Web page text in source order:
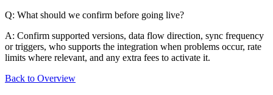
Q: What should we confirm before going live?
A: Confirm supported versions, data flow direction, sync frequency
or triggers, who supports the integration when problems occur, rate
limits where relevant, and any extra fees to activate it.
Back to Overview